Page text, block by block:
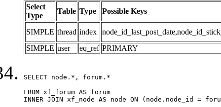
Select
Type
Table Type Possible Keys
SIMPLE thread index
SIMPLE user eq_ref PRIMARY
SELECT node.*, forum.*
FROM xf_forum AS forum
INNER JOIN xf_node AS node ON (node.node_id =